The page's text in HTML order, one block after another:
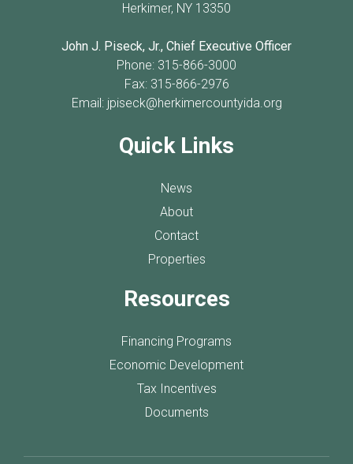
Herkimer, NY 13350
John J. Piseck, Jr., Chief Executive Officer
Phone: 315-866-3000
Fax: 315-866-2976
Email: jpiseck@herkimercountyida.org
Quick Links
News
About
Contact
Properties
Resources
Financing Programs
Economic Development
Tax Incentives
Documents